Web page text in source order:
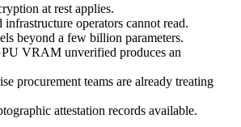
at rest applies.
operators cannot read.
beyond a few billion parameters.
VRAM unverified produces an
procurement teams are already treating
attestation records available.